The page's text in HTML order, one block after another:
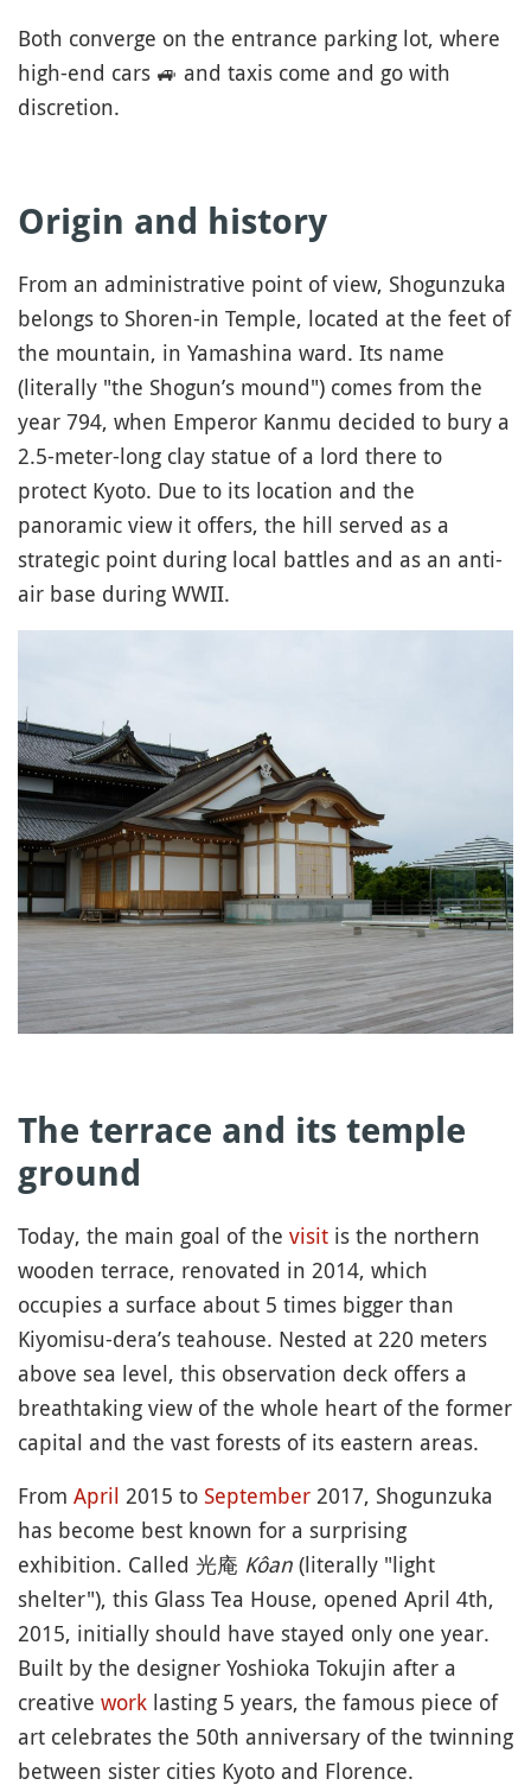
Both converge on the entrance parking lot, where
high-end cars 🚙 and taxis come and go with
discretion.
Origin and history
From an administrative point of view, Shogunzuka
belongs to Shoren-in Temple, located at the feet of
the mountain, in Yamashina ward. Its name
(literally "the Shogun’s mound") comes from the
year 794, when Emperor Kanmu decided to bury a
2.5-meter-long clay statue of a lord there to
protect Kyoto. Due to its location and the
panoramic view it offers, the hill served as a
strategic point during local battles and as an anti-
air base during WWII.
The terrace and its temple
ground
Today, the main goal of the visit is the northern
wooden terrace, renovated in 2014, which
occupies a surface about 5 times bigger than
Kiyomisu-dera’s teahouse. Nested at 220 meters
above sea level, this observation deck offers a
breathtaking view of the whole heart of the former
capital and the vast forests of its eastern areas.
From April 2015 to September 2017, Shogunzuka
has become best known for a surprising
exhibition. Called 光庵 Kôan (literally "light
shelter"), this Glass Tea House, opened April 4th,
2015, initially should have stayed only one year.
Built by the designer Yoshioka Tokujin after a
creative work lasting 5 years, the famous piece of
art celebrates the 50th anniversary of the twinning
between sister cities Kyoto and Florence.